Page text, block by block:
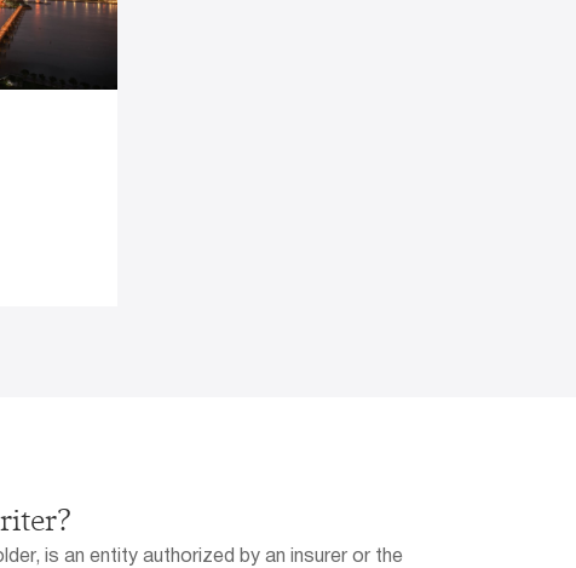
is an entity authorized by an insurer or the